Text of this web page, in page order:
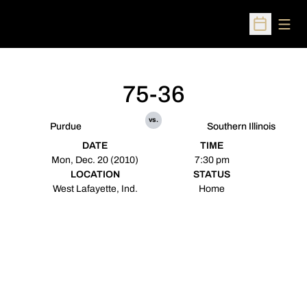
Open
Purdue
75-36
vs.
Southern Illinois
DATE
Mon, Dec. 20 (2010)
TIME
7:30 pm
LOCATION
West Lafayette, Ind.
STATUS
Home